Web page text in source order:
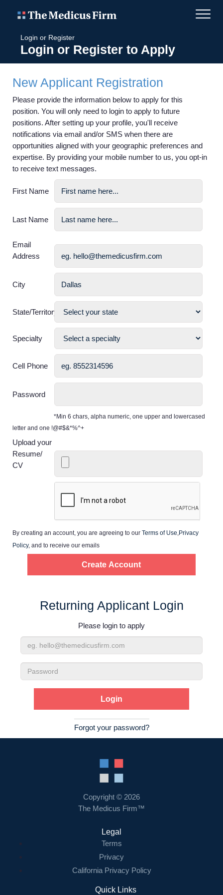
Home
Providers
Employers
About us
Resources
Contact Us
Login
Login or Register
Login or Register to Apply
New Applicant Registration
Please provide the information below to apply for this
position. You will only need to login to apply to future
positions. After setting up your profile, you'll receive
notifications via email and/or SMS when there are
opportunities aligned with your geographic preferences and
expertise. By providing your mobile number to us, you opt-in
to receive text messages.
First Name
Last Name
Email
Address
City
State/Territory
Specialty
Cell Phone
Password
*Min 6 chars, alpha numeric, one upper and lowercased
letter and one !@#$&*%^+
Upload your
Resume/
CV
By creating an account, you are agreeing to our Terms of Use Privacy
Policy, and to receive our emails
Returning Applicant Login
Please login to apply
Email
Address
Password
Forgot your password?
Copyright © 2026
The Medicus Firm™
Legal
Terms
Privacy
California Privacy Policy
Quick Links